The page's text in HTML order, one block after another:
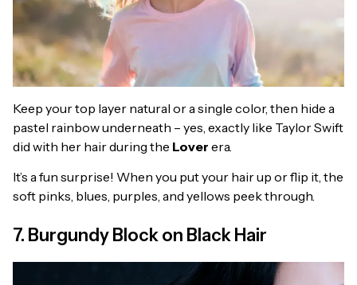
Keep your top layer natural or a single color, then hide a
pastel rainbow underneath – yes, exactly like Taylor Swift
did with her hair during the Lover era.
It’s a fun surprise! When you put your hair up or flip it, the
soft pinks, blues, purples, and yellows peek through.
7. Burgundy Block on Black Hair